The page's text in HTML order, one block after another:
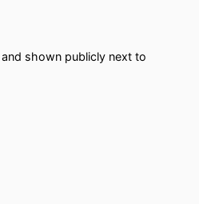
shown publicly next to